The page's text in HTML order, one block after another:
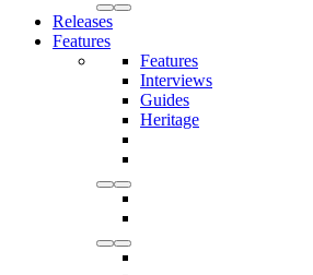
Releases
Features
Features
Interviews
Guides
Heritage